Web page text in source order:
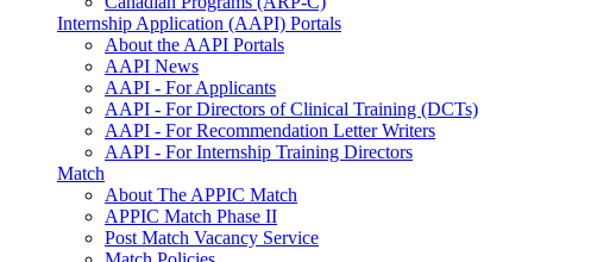
Internship Application (AAPI) Portals
About the AAPI Portals
AAPI News
AAPI - For Applicants
AAPI - For Directors of Clinical Training (DCTs)
AAPI - For Recommendation Letter Writers
AAPI - For Internship Training Directors
Match
About The APPIC Match
APPIC Match Phase II
Post Match Vacancy Service